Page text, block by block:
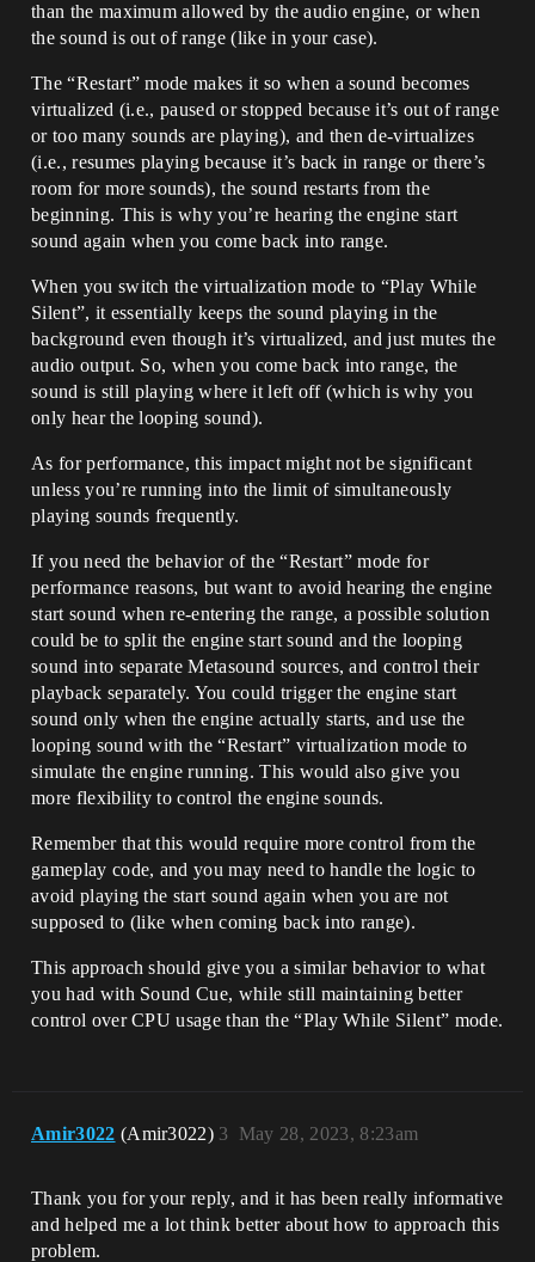
than the maximum allowed by the audio engine, or when
the sound is out of range (like in your case).
The “Restart” mode makes it so when a sound becomes
virtualized (i.e., paused or stopped because it’s out of range
or too many sounds are playing), and then de-virtualizes
(i.e., resumes playing because it’s back in range or there’s
room for more sounds), the sound restarts from the
beginning. This is why you’re hearing the engine start
sound again when you come back into range.
When you switch the virtualization mode to “Play While
Silent”, it essentially keeps the sound playing in the
background even though it’s virtualized, and just mutes the
audio output. So, when you come back into range, the
sound is still playing where it left off (which is why you
only hear the looping sound).
As for performance, this impact might not be significant
unless you’re running into the limit of simultaneously
playing sounds frequently.
If you need the behavior of the “Restart” mode for
performance reasons, but want to avoid hearing the engine
start sound when re-entering the range, a possible solution
could be to split the engine start sound and the looping
sound into separate Metasound sources, and control their
playback separately. You could trigger the engine start
sound only when the engine actually starts, and use the
looping sound with the “Restart” virtualization mode to
simulate the engine running. This would also give you
more flexibility to control the engine sounds.
Remember that this would require more control from the
gameplay code, and you may need to handle the logic to
avoid playing the start sound again when you are not
supposed to (like when coming back into range).
This approach should give you a similar behavior to what
you had with Sound Cue, while still maintaining better
control over CPU usage than the “Play While Silent” mode.
Amir3022 (Amir3022) May 28, 2023, 8:23am
3
Thank you for your reply, and it has been really informative
and helped me a lot think better about how to approach this
problem.